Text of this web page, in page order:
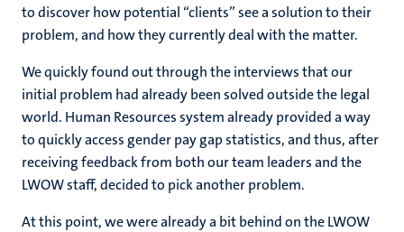
to discover how potential “clients” see a solution to their
problem, and how they currently deal with the matter.
We quickly found out through the interviews that our
initial problem had already been solved outside the legal
world. Human Resources system already provided a way
to quickly access gender pay gap statistics, and thus, after
receiving feedback from both our team leaders and the
LWOW staff, decided to pick another problem.
At this point, we were already a bit behind on the LWOW